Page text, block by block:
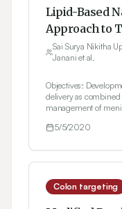
Lipid-Based
Approach to
Intranasal
Development
Sai Surya Nikitha
Janani et al.
Objectives:
delivery as
management of
Methodology:
Differential Scanning
Infrared
phase diagrams were
formulations which
5/5/2020
Colon targeting